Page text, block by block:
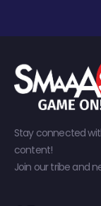
Stay connected
content!
Join our tribe and